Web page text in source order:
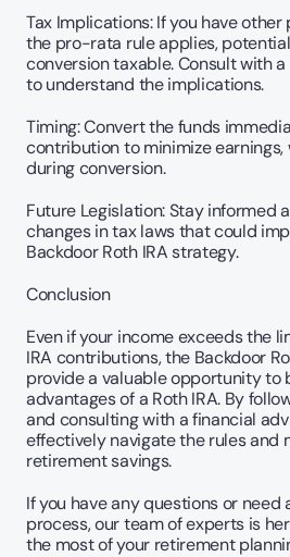
Tax Implications: If you have
the pro-rata rule applies,
conversion taxable. Consult with
to understand the implications.
Timing: Convert the funds
contribution to minimize
during conversion.
Future Legislation: Stay informed
changes in tax laws that could
Backdoor Roth IRA strategy.
Conclusion
Even if your income exceeds the
IRA contributions, the Backdoor
provide a valuable opportunity to
advantages of a Roth IRA. By
and consulting with a financial
effectively navigate the rules and
retirement savings.
If you have any questions or
process, our team of experts is
the most of your retirement